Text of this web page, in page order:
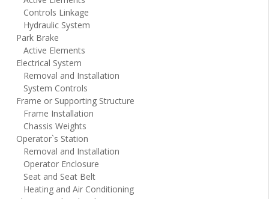
Controls Linkage
Hydraulic System
Park Brake
Active Elements
Electrical System
Removal and Installation
System Controls
Frame or Supporting Structure
Frame Installation
Chassis Weights
Operator`s Station
Removal and Installation
Operator Enclosure
Seat and Seat Belt
Heating and Air Conditioning